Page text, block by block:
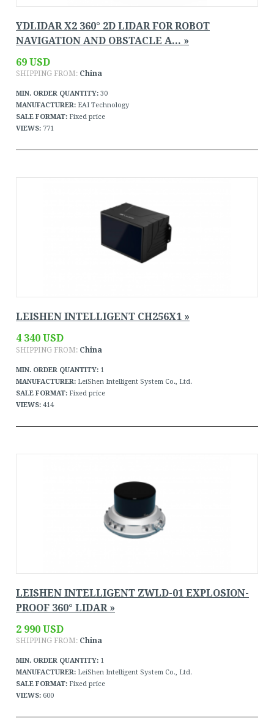
YDLIDAR X2 360° 2D LIDAR FOR ROBOT
NAVIGATION AND OBSTACLE A... »
69 USD
SHIPPING FROM: China
MIN. ORDER QUANTITY: 30
MANUFACTURER: EAI Technology
SALE FORMAT: Fixed price
VIEWS: 771
LEISHEN INTELLIGENT CH256X1 »
4 340 USD
SHIPPING FROM: China
MIN. ORDER QUANTITY: 1
MANUFACTURER: LeiShen Intelligent System Co., Ltd.
SALE FORMAT: Fixed price
VIEWS: 414
LEISHEN INTELLIGENT ZWLD-01 EXPLOSION-
PROOF 360° LIDAR »
2 990 USD
SHIPPING FROM: China
MIN. ORDER QUANTITY: 1
MANUFACTURER: LeiShen Intelligent System Co., Ltd.
SALE FORMAT: Fixed price
VIEWS: 600